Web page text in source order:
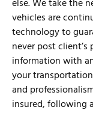
else. We take the
vehicles are
technology to
never post
information with
your
and
insured, following